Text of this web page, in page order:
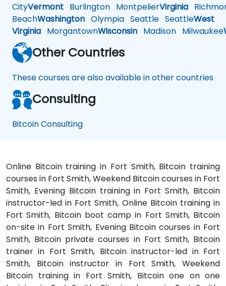
CityVermont Burlington MontpelierVirginia
BeachWashington Olympia Seattle SeattleWest
Virginia MorgantownWisconsin Madison Milwaukee
Other Countries
These courses are also available in other countries
Consulting
Bitcoin Consulting
Online Bitcoin training in Fort Smith, Bitcoin training
courses in Fort Smith, Weekend Bitcoin courses in Fort
Smith, Evening Bitcoin training in Fort Smith, Bitcoin
instructor-led in Fort Smith, Online Bitcoin training in
Fort Smith, Bitcoin boot camp in Fort Smith, Bitcoin
on-site in Fort Smith, Evening Bitcoin courses in Fort
Smith, Bitcoin private courses in Fort Smith, Bitcoin
trainer in Fort Smith, Bitcoin instructor-led in Fort
Smith, Bitcoin instructor in Fort Smith, Weekend
Bitcoin training in Fort Smith, Bitcoin one on one